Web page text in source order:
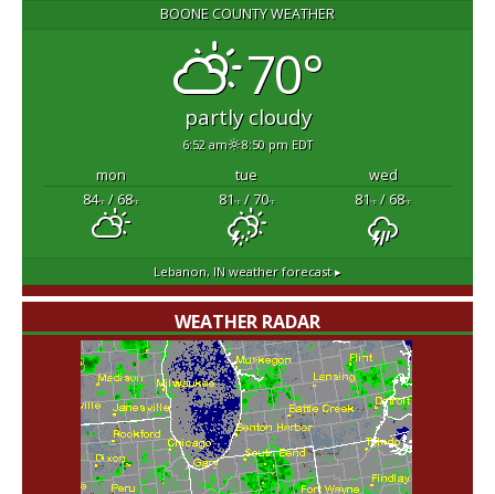
BOONE COUNTY WEATHER
70°
partly cloudy
6:52 am 8:50 pm EDT
mon tue
wed
84°F/ 68°F 81°F/ 70°F 81°F/ 68°F
Lebanon, IN weather forecast ▸
WEATHER RADAR